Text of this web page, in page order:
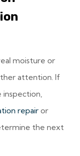
moisture or
attention. If
repairor
the next